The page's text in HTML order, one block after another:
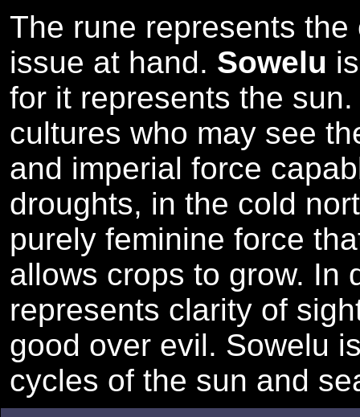
The rune represents
issue at hand. Sowelu
for it represents the
cultures who may see
and imperial force
droughts, in the cold
purely feminine force
allows crops to grow. In
represents clarity of
good over evil. Sowelu
cycles of the sun and